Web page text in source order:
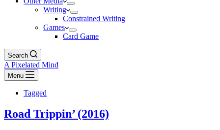
Writing
Constrained Writing
Games
Card Game
Search
A Pixelated Mind
Menu
Tagged
Road Trippin’ (2016)